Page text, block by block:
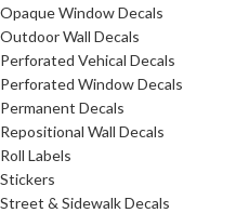
Opaque Window Decals
Outdoor Wall Decals
Perforated Vehical Decals
Perforated Window Decals
Permanent Decals
Repositional Wall Decals
Roll Labels
Stickers
Street & Sidewalk Decals